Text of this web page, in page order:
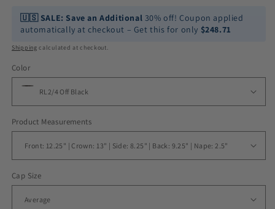
🇺🇸 SALE: Save an Additional 30% off! Coupon applied
automatically at checkout – Get this for only $248.71
Shipping calculated at checkout.
Color
Product Measurements
Cap Size